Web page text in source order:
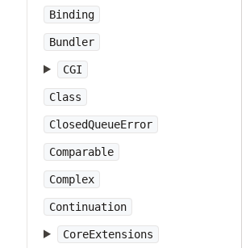
Binding
Bundler
CGI
Class
ClosedQueueError
Comparable
Complex
Continuation
CoreExtensions